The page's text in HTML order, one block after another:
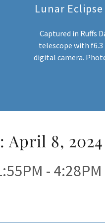
Lunar Eclipse
Captured in Ruffs
telescope with f6.3
digital camera.
April 8, 2024
- 4:28PM